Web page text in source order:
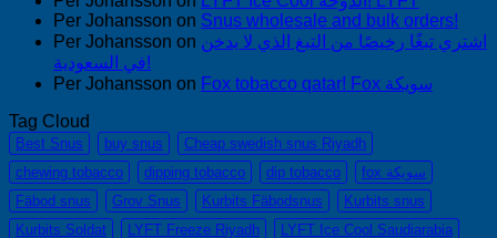
Per Johansson on Snus wholesale and bulk orders!
Per Johansson on اشتري تبغًا رخيصًا من التبغ الذي لا يدخن
في السعودية!
Per Johansson on
Fox tobacco qatar! Fox سويكة
Tag Cloud
Best Snus buy snus
Cheap swedish snus Riyadh
chewing tobacco
dipping tobacco dip tobacco
fox سويكة
Fäbod snus
Grov Snus Kurbits Fäbodsnus
Kurbits snus
Kurbits Soldat
LYFT Freeze Riyadh
LYFT Ice Cool Saudiarabia